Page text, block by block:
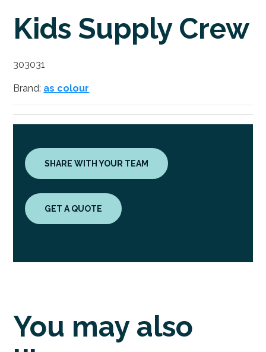
Kids Supply Crew
303031
Brand: as colour
SHARE WITH YOUR TEAM
GET A QUOTE
You may also